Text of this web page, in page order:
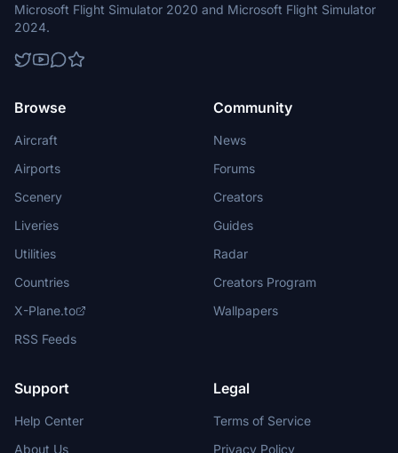
Microsoft Flight Simulator 2020 and Microsoft Flight Simulator
2024.
Browse
Aircraft
Airports
Scenery
Liveries
Utilities
Countries
X-Plane.to
RSS Feeds
Community
News
Forums
Creators
Guides
Radar
Creators Program
Wallpapers
Support
Help Center
About Us
Legal
Terms of Service
Privacy Policy